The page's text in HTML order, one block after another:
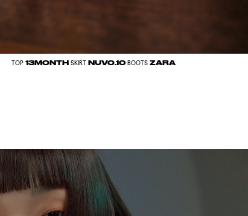
TOP13MONTH SKIRTNUVO.10 BOOTSZARA